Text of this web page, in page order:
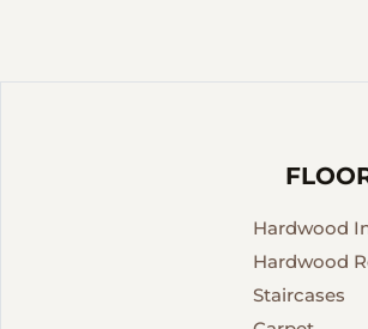
Hardwood
Hardwood
Staircases